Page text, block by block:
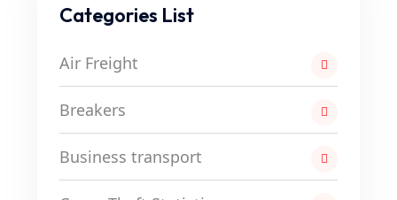
Categories List
Air Freight
Breakers
Business transport